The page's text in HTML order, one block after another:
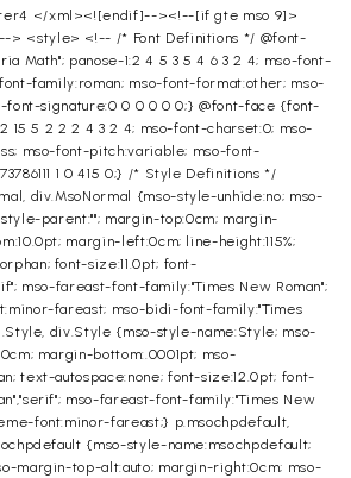
</xml><![endif]--><!--[if gte mso 9]>
> <style> <!-- /* Font Definitions */ @font-
Math"; panose-1:2 4 5 3 5 4 6 3 2 4; mso-font-
family:roman; mso-font-format:other; mso-
font-signature:0 0 0 0 0 0;} @font-face {font-
15 5 2 2 2 4 3 2 4; mso-font-charset:0; mso-
mso-font-pitch:variable; mso-font-
1 0 415 0;} /* Style Definitions */
div.MsoNormal {mso-style-unhide:no; mso-
parent:""; margin-top:0cm; margin-
margin-left:0cm; line-height:115%;
font-size:11.0pt; font-
mso-fareast-font-family:"Times New Roman";
fareast; mso-bidi-font-family:"Times
div.Style {mso-style-name:Style; mso-
margin-bottom:.0001pt; mso-
text-autospace:none; font-size:12.0pt; font-
mso-fareast-font-family:"Times New
font:minor-fareast;} p.msochpdefault,
{mso-style-name:msochpdefault;
margin-top-alt:auto; margin-right:0cm; mso-